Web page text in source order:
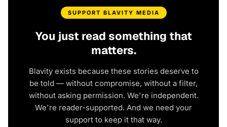
SUPPORT BLAVITY MEDIA
You just read something that
matters.
Blavity exists because these stories deserve to
be told — without compromise, without a filter,
without asking permission. We're independent.
We're reader-supported. And we need your
support to keep it that way.